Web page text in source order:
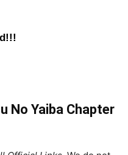
No Yaiba Chapter